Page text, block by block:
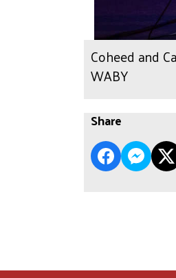
Coheed and
WABY
Share